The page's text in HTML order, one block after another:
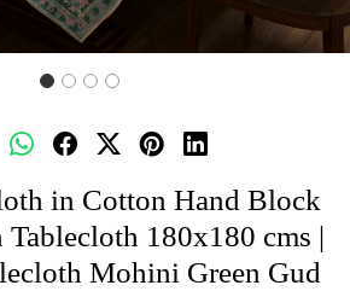
in Cotton Hand Block
180x180 cms |
Mohini Green Gud